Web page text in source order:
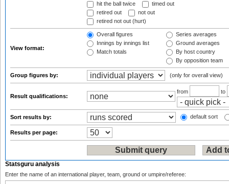
hit the ball twice
timed out
retired out
not out
retired not out (hurt)
View format:
Overall figures
Innings by innings list
Match totals
Series averages
Ground averages
By host country
By opposition team
Group figures by: (only for overall view)
Result qualifications:
from to
Sort results by: default sort
Results per page:
Statsguru analysis
Enter the name of an international player, team, ground or umpire/referee: